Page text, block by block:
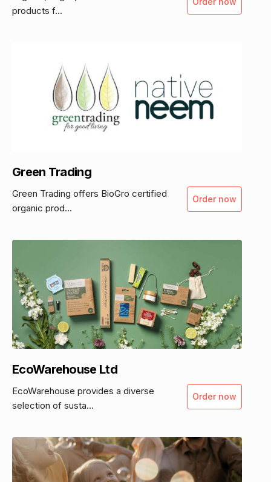
products f...
Green Trading
Green Trading offers BioGro certified
organic prod...
Order now
EcoWarehouse Ltd
EcoWarehouse provides a diverse
selection of susta...
Order now